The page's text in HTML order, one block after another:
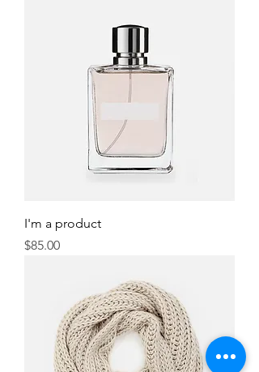
I'm a product
Price
$85.00